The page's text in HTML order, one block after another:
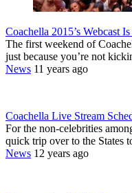
Coachella 2015’s Webcast
The first weekend of
just because you’re not
News 11 years ago
Coachella Live Stream
For the non-celebrities
quick trip over to the States
News 12 years ago